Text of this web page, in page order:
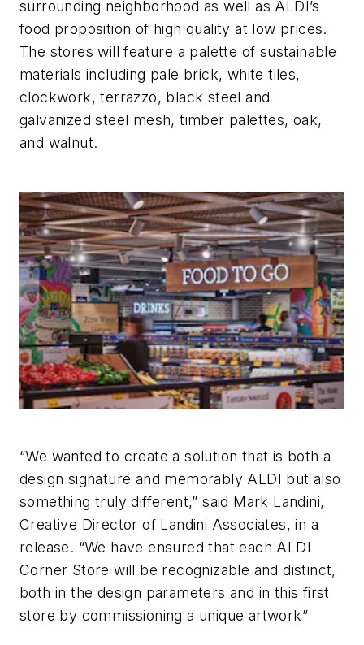
surrounding neighborhood as well as ALDI’s
food proposition of high quality at low prices.
The stores will feature a palette of sustainable
materials including pale brick, white tiles,
clockwork, terrazzo, black steel and
galvanized steel mesh, timber palettes, oak,
and walnut.
“We wanted to create a solution that is both a
design signature and memorably ALDI but also
something truly different,” said Mark Landini,
Creative Director of Landini Associates, in a
release. “We have ensured that each ALDI
Corner Store will be recognizable and distinct,
both in the design parameters and in this first
store by commissioning a unique artwork”